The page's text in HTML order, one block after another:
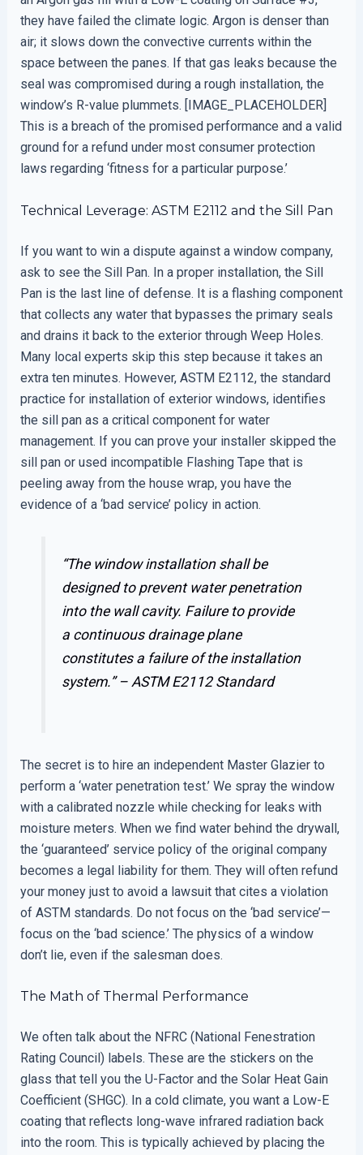
they have failed the climate logic. Argon is denser than
air; it slows down the convective currents within the
space between the panes. If that gas leaks because the
seal was compromised during a rough installation, the
window’s R-value plummets. [IMAGE_PLACEHOLDER]
This is a breach of the promised performance and a valid
ground for a refund under most consumer protection
laws regarding ‘fitness for a particular purpose.’
Technical Leverage: ASTM E2112 and the Sill Pan
If you want to win a dispute against a window company,
ask to see the Sill Pan. In a proper installation, the Sill
Pan is the last line of defense. It is a flashing component
that collects any water that bypasses the primary seals
and drains it back to the exterior through Weep Holes.
Many local experts skip this step because it takes an
extra ten minutes. However, ASTM E2112, the standard
practice for installation of exterior windows, identifies
the sill pan as a critical component for water
management. If you can prove your installer skipped the
sill pan or used incompatible Flashing Tape that is
peeling away from the house wrap, you have the
evidence of a ‘bad service’ policy in action.
“The window installation shall be
designed to prevent water penetration
into the wall cavity. Failure to provide
a continuous drainage plane
constitutes a failure of the installation
system.” –ASTM E2112 Standard
The secret is to hire an independent Master Glazier to
perform a ‘water penetration test.’ We spray the window
with a calibrated nozzle while checking for leaks with
moisture meters. When we find water behind the drywall,
the ‘guaranteed’ service policy of the original company
becomes a legal liability for them. They will often refund
your money just to avoid a lawsuit that cites a violation
of ASTM standards. Do not focus on the ‘bad service’—
focus on the ‘bad science.’ The physics of a window
don’t lie, even if the salesman does.
The Math of Thermal Performance
We often talk about the NFRC (National Fenestration
Rating Council) labels. These are the stickers on the
glass that tell you the U-Factor and the Solar Heat Gain
Coefficient (SHGC). In a cold climate, you want a Low-E
coating that reflects long-wave infrared radiation back
into the room. This is typically achieved by placing the